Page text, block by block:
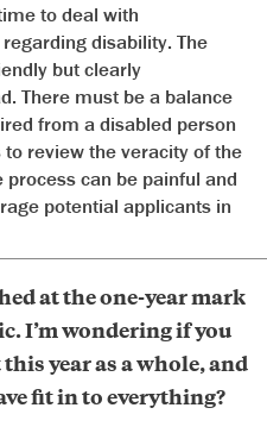
to deal with
disability. The
but clearly
There must be a balance
from a disabled person
review the veracity of the
can be painful and
potential applicants in
at the one-year mark
I’m wondering if you
year as a whole, and
fit in to everything?